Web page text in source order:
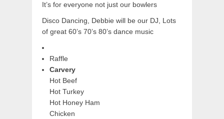
It’s for everyone not just our bowlers
Disco Dancing, Debbie will be our DJ, Lots
of great 60’s 70’s 80’s dance music
Raffle
Carvery
Hot Beef
Hot Turkey
Hot Honey Ham
Chicken